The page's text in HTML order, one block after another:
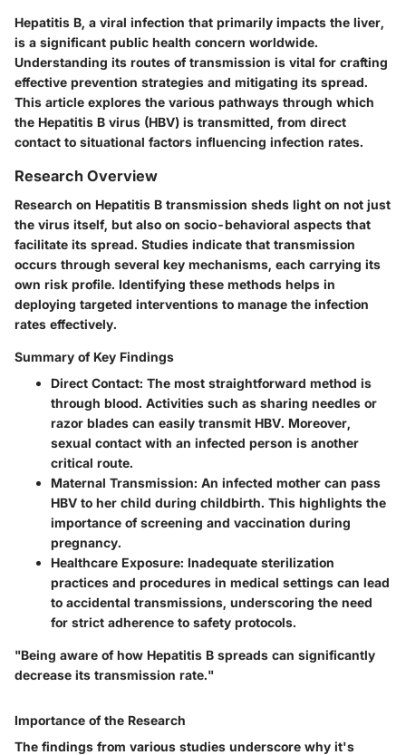
Hepatitis B, a viral infection that primarily impacts the liver,
is a significant public health concern worldwide.
Understanding its routes of transmission is vital for crafting
effective prevention strategies and mitigating its spread.
This article explores the various pathways through which
the Hepatitis B virus (HBV) is transmitted, from direct
contact to situational factors influencing infection rates.
Research Overview
Research on Hepatitis B transmission sheds light on not just
the virus itself, but also on socio-behavioral aspects that
facilitate its spread. Studies indicate that transmission
occurs through several key mechanisms, each carrying its
own risk profile. Identifying these methods helps in
deploying targeted interventions to manage the infection
rates effectively.
Summary of Key Findings
Direct Contact: The most straightforward method is
through blood. Activities such as sharing needles or
razor blades can easily transmit HBV. Moreover,
sexual contact with an infected person is another
critical route.
Maternal Transmission: An infected mother can pass
HBV to her child during childbirth. This highlights the
importance of screening and vaccination during
pregnancy.
Healthcare Exposure: Inadequate sterilization
practices and procedures in medical settings can lead
to accidental transmissions, underscoring the need
for strict adherence to safety protocols.
"Being aware of how Hepatitis B spreads can significantly
decrease its transmission rate."
Importance of the Research
The findings from various studies underscore why it's